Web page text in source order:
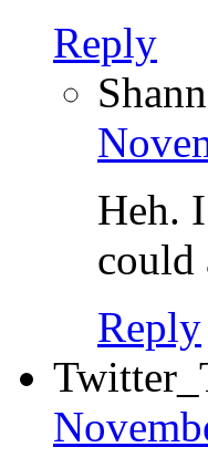
Reply
Heh.
could
Reply